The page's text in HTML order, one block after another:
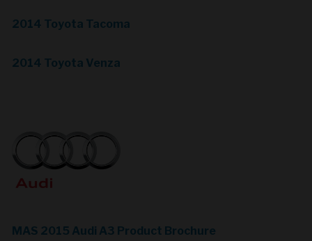
2014 Toyota Tacoma
2014 Toyota Venza
MAS 2015 Audi A3 Product Brochure